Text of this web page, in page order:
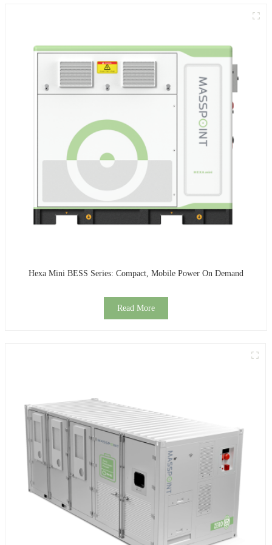
Hexa Mini BESS Series: Compact, Mobile Power On Demand
Read More